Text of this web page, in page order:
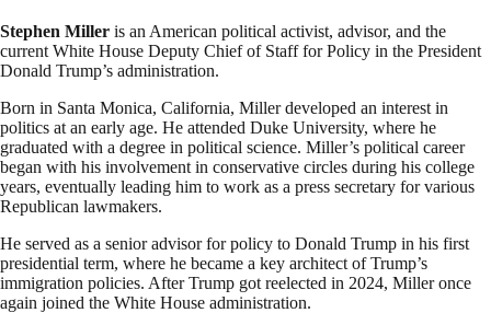
Stephen Miller is an American political activist, advisor, and the
current White House Deputy Chief of Staff for Policy in the President
Donald Trump’s administration.
Born in Santa Monica, California, Miller developed an interest in
politics at an early age. He attended Duke University, where he
graduated with a degree in political science. Miller’s political career
began with his involvement in conservative circles during his college
years, eventually leading him to work as a press secretary for various
Republican lawmakers.
He served as a senior advisor for policy to Donald Trump in his first
presidential term, where he became a key architect of Trump’s
immigration policies. After Trump got reelected in 2024, Miller once
again joined the White House administration.